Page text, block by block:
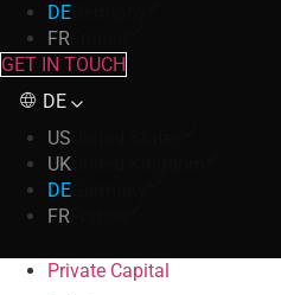
DE
FR
GET IN TOUCH
DE
US
UK
DE
FR
Private Capital